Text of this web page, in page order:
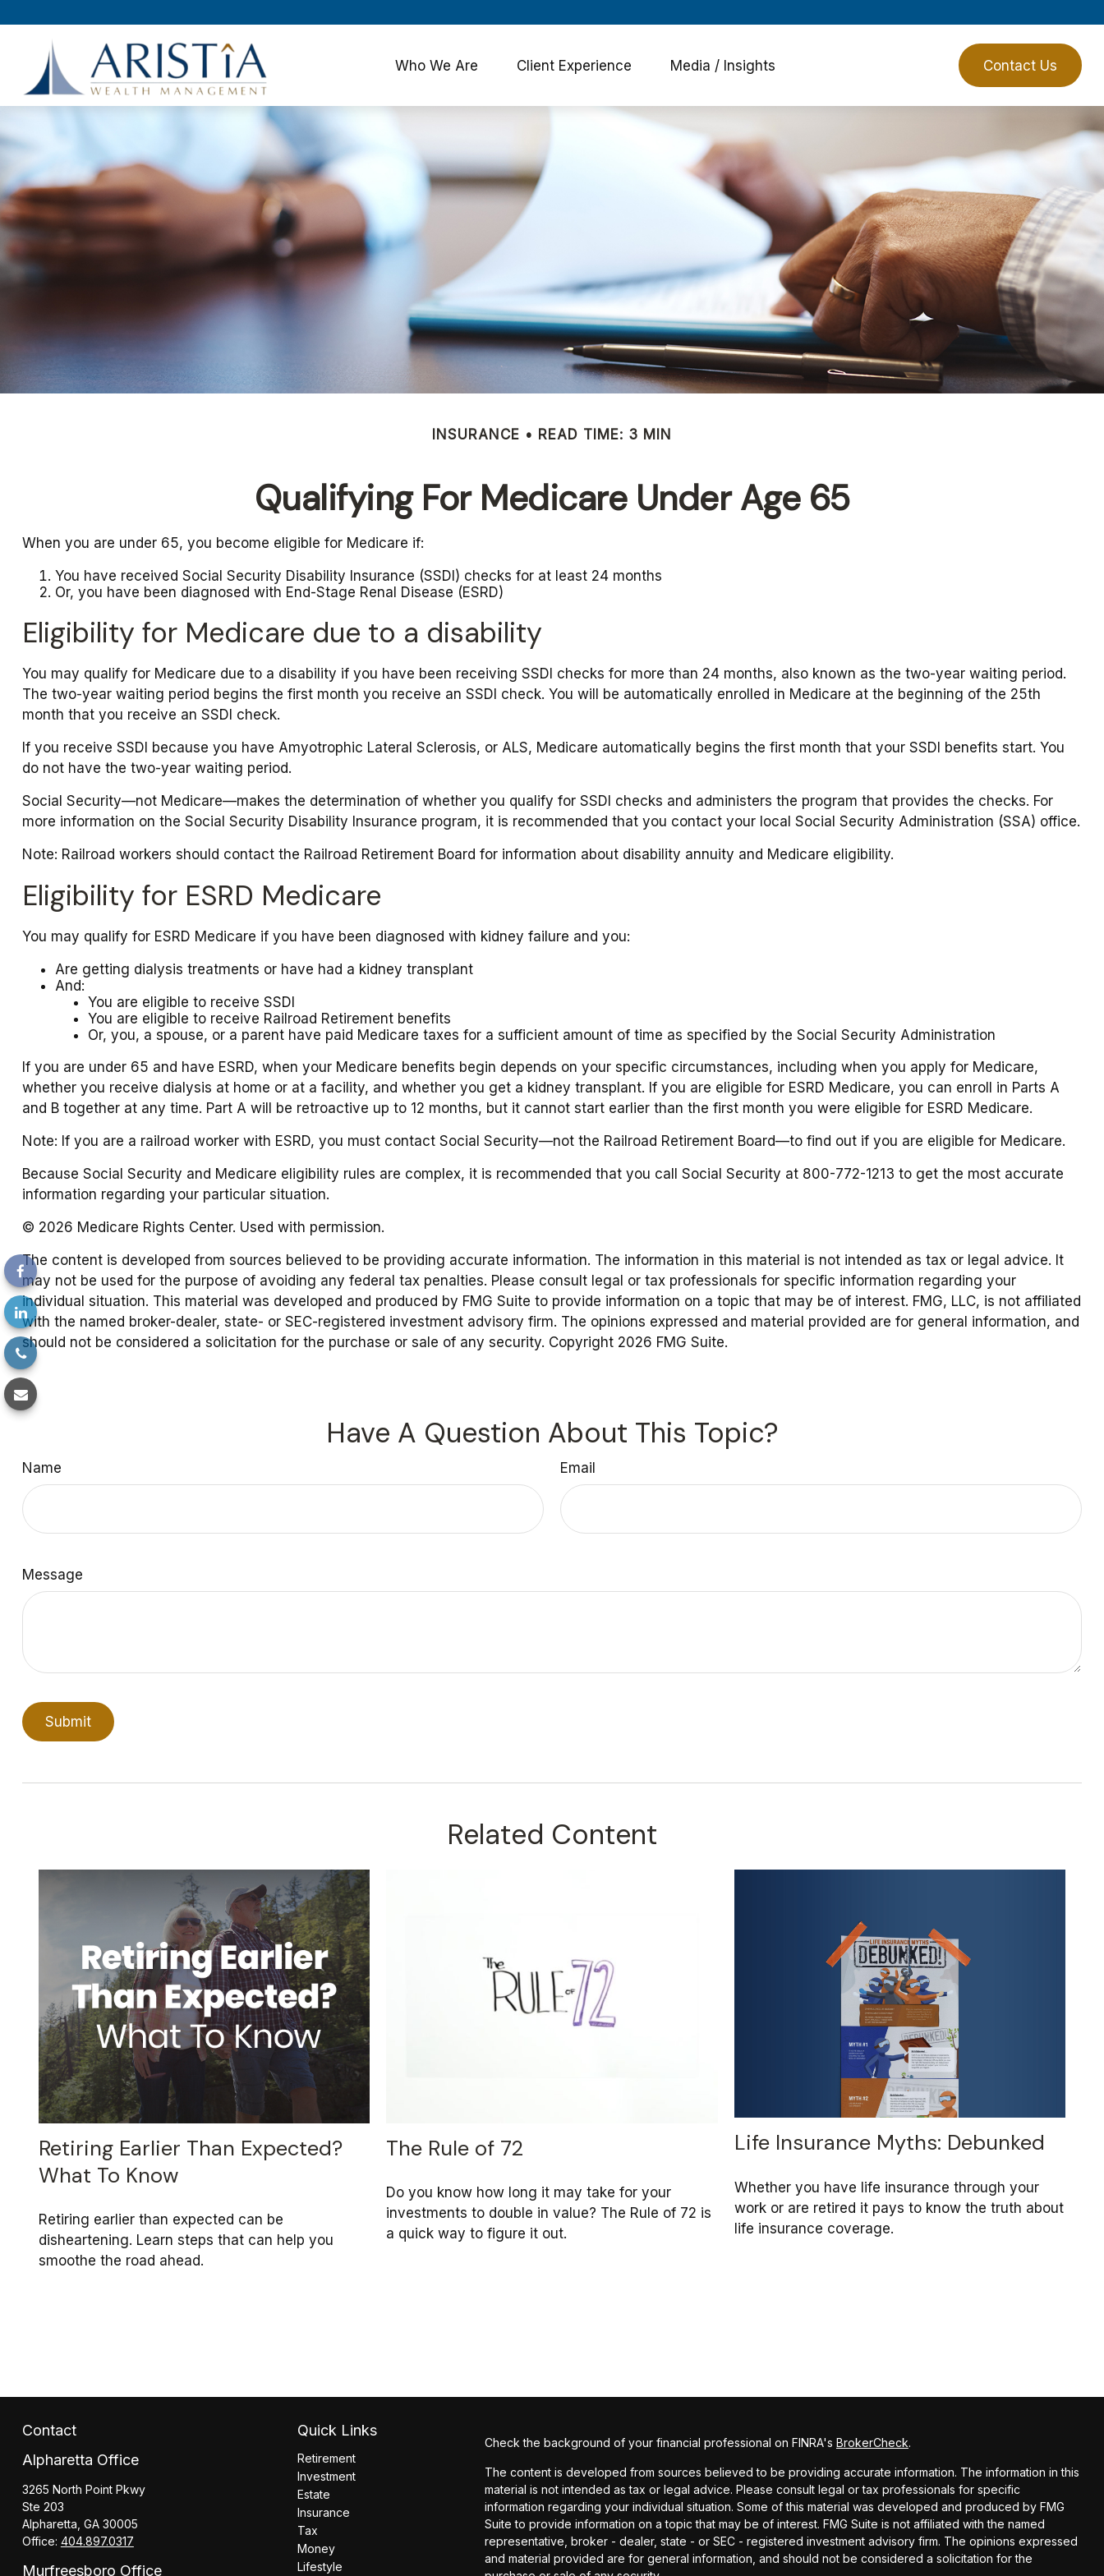
Who We Are Client Experience Media / Insights Contact Us
INSURANCE READ TIME: 3 MIN
Qualifying For Medicare Under Age 65
When you are under 65, you become eligible for Medicare if:
You have received Social Security Disability Insurance (SSDI) checks for at least 24 months
Or, you have been diagnosed with End-Stage Renal Disease (ESRD)
Eligibility for Medicare due to a disability
You may qualify for Medicare due to a disability if you have been receiving SSDI checks for more than 24 months, also known as the two-year waiting period.
The two-year waiting period begins the first month you receive an SSDI check. You will be automatically enrolled in Medicare at the beginning of the 25th
month that you receive an SSDI check.
If you receive SSDI because you have Amyotrophic Lateral Sclerosis, or ALS, Medicare automatically begins the first month that your SSDI benefits start. You
do not have the two-year waiting period.
Social Security—not Medicare—makes the determination of whether you qualify for SSDI checks and administers the program that provides the checks. For
more information on the Social Security Disability Insurance program, it is recommended that you contact your local Social Security Administration (SSA) office.
Note: Railroad workers should contact the Railroad Retirement Board for information about disability annuity and Medicare eligibility.
Eligibility for ESRD Medicare
You may qualify for ESRD Medicare if you have been diagnosed with kidney failure and you:
Are getting dialysis treatments or have had a kidney transplant
And:
You are eligible to receive SSDI
You are eligible to receive Railroad Retirement benefits
Or, you, a spouse, or a parent have paid Medicare taxes for a sufficient amount of time as specified by the Social Security Administration
If you are under 65 and have ESRD, when your Medicare benefits begin depends on your specific circumstances, including when you apply for Medicare,
whether you receive dialysis at home or at a facility, and whether you get a kidney transplant. If you are eligible for ESRD Medicare, you can enroll in Parts A
and B together at any time. Part A will be retroactive up to 12 months, but it cannot start earlier than the first month you were eligible for ESRD Medicare.
Note: If you are a railroad worker with ESRD, you must contact Social Security—not the Railroad Retirement Board—to find out if you are eligible for Medicare.
Because Social Security and Medicare eligibility rules are complex, it is recommended that you call Social Security at 800-772-1213 to get the most accurate
information regarding your particular situation.
© 2026 Medicare Rights Center. Used with permission.
The content is developed from sources believed to be providing accurate information. The information in this material is not intended as tax or legal advice. It
may not be used for the purpose of avoiding any federal tax penalties. Please consult legal or tax professionals for specific information regarding your
individual situation. This material was developed and produced by FMG Suite to provide information on a topic that may be of interest. FMG, LLC, is not affiliated
with the named broker-dealer, state- or SEC-registered investment advisory firm. The opinions expressed and material provided are for general information, and
should not be considered a solicitation for the purchase or sale of any security. Copyright 2026 FMG Suite.
Have A Question About This Topic?
Name Email
Message
Related Content
Retiring Earlier Than Expected?
What To Know
Retiring earlier than expected can be
disheartening. Learn steps that can help you
smoothe the road ahead.
The Rule of 72
Do you know how long it may take for your
investments to double in value? The Rule of 72 is
a quick way to figure it out.
Life Insurance Myths: Debunked
Whether you have life insurance through your
work or are retired it pays to know the truth about
life insurance coverage.
Contact
Alpharetta Office
3265 North Point Pkwy
Ste 203
Alpharetta, GA 30005
Office: 404.897.0317
Murfreesboro Office
Quick Links
Retirement
Investment
Estate
Insurance
Tax
Money
Lifestyle
Check the background of your financial professional on FINRA's BrokerCheck.
The content is developed from sources believed to be providing accurate information. The information in this
material is not intended as tax or legal advice. Please consult legal or tax professionals for specific
information regarding your individual situation. Some of this material was developed and produced by FMG
Suite to provide information on a topic that may be of interest. FMG Suite is not affiliated with the named
representative, broker - dealer, state - or SEC - registered investment advisory firm. The opinions expressed
and material provided are for general information, and should not be considered a solicitation for the